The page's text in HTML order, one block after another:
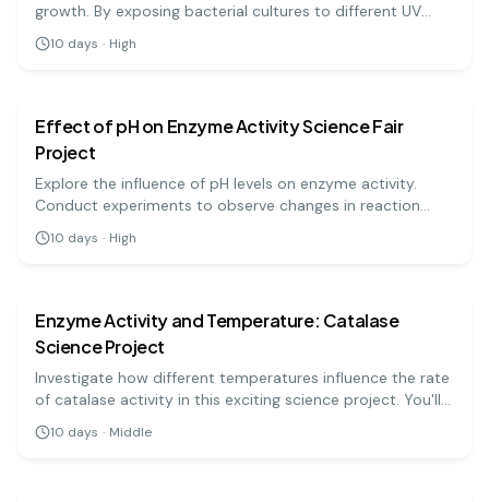
growth. By exposing bacterial cultures to different UV
light durations, students will observe how UV radiation
can inhibit or promote bacterial growth, highlighting its
10 days · High
Effect of pH on Enzyme Activity Science Fair
Project
Explore the influence of pH levels on enzyme activity.
Conduct experiments to observe changes in reaction
rates and learn about enzyme functionality!
10 days · High
Enzyme Activity and Temperature: Catalase
Science Project
Investigate how different temperatures influence the rate
of catalase activity in this exciting science project. You'll
measure oxygen production and understand enzyme
behavior!
10 days · Middle